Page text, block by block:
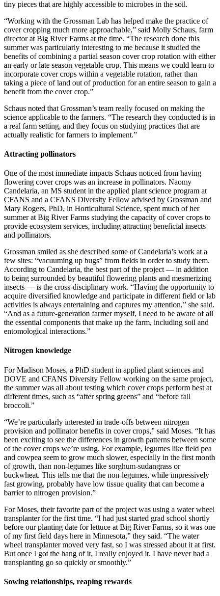
tiny pieces that are highly accessible to microbes in the soil.
“Working with the Grossman Lab has helped make the practice of
cover cropping much more approachable,” said Molly Schaus, farm
director at Big River Farms at the time. “The research done this
summer was particularly interesting to me because it studied the
benefits of combining a partial season cover crop rotation with either
an early or late season vegetable crop. This means we could learn to
incorporate cover crops within a vegetable rotation, rather than
taking a piece of land out of production for an entire season to gain a
benefit from the cover crop.”
Schaus noted that Grossman’s team really focused on making the
science applicable to the farmers. “The research they conducted is in
a real farm setting, and they focus on studying practices that are
actually realistic for farmers to implement.”
Attracting pollinators
One of the most immediate impacts Schaus noticed from having
flowering cover crops was an increase in pollinators. Naomy
Candelaria, an MS student in the applied plant science program at
CFANS and a CFANS Diversity Fellow advised by Grossman and
Mary Rogers, PhD, in Horticultural Science, spent much of her
summer at Big River Farms studying the capacity of cover crops to
provide ecosystem services, including attracting beneficial insects
and pollinators.
Grossman smiled as she described some of Candelaria’s work at a
few sites: “vacuuming up bugs” from fields in order to study them.
According to Candelaria, the best part of the project — in addition
to being surrounded by beautiful flowering plants and mesmerizing
insects — is the cross-disciplinary work. “Having the opportunity to
acquire diversified knowledge and participate in different field or lab
activities is always entertaining and captures my attention,” she said.
“And as a future-generation farmer myself, I need to be aware of all
the essential components that make up the farm, including soil and
entomological interactions.”
Nitrogen knowledge
For Madison Moses, a PhD student in applied plant sciences and
DOVE and CFANS Diversity Fellow working on the same project,
the summer was all about testing which cover crops perform best at
different times, such as “after spring greens” and “before fall
broccoli.”
“We’re particularly interested in trade-offs between nitrogen
provision and pollinator benefits in cover crops,” said Moses. “It has
been exciting to see the differences in growth patterns between some
of the cover crops we’re using. For example, legumes like field pea
and cowpea seem to grow much slower, especially in the first month
of growth, than non-legumes like sorghum-sudangrass or
buckwheat. This tells me that the non-legumes, while impressively
fast growing, probably have low tissue quality that can become a
barrier to nitrogen provision.”
For Moses, their favorite part of the project was using a water wheel
transplanter for the first time. “I had just started grad school shortly
before our planting date for lettuce at Big River Farms, so it was one
of my first field days here in Minnesota,” they said. “The water
wheel transplanter moved very fast, so I was stressed about it at first.
But once I got the hang of it, I really enjoyed it. I have never had a
transplanting go so quickly or smoothly.”
Sowing relationships, reaping rewards